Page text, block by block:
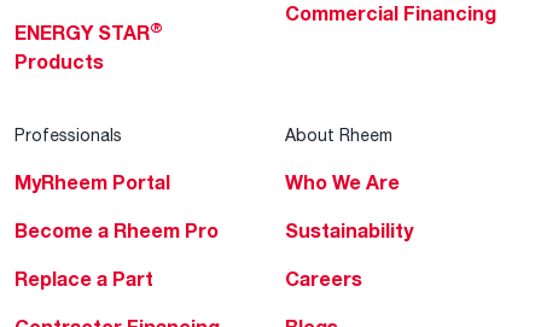
ENERGY STAR®
Products
Commercial Financing
Professionals
MyRheem Portal
Become a Rheem Pro
Replace a Part
About Rheem
Who We Are
Sustainability
Careers